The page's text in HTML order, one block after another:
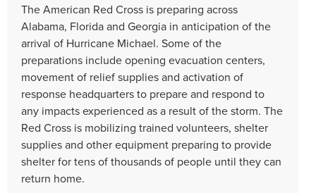
The American Red Cross is preparing across
Alabama, Florida and Georgia in anticipation of the
arrival of Hurricane Michael. Some of the
preparations include opening evacuation centers,
movement of relief supplies and activation of
response headquarters to prepare and respond to
any impacts experienced as a result of the storm. The
Red Cross is mobilizing trained volunteers, shelter
supplies and other equipment preparing to provide
shelter for tens of thousands of people until they can
return home.